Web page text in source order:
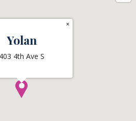
Yolan
403 4th Ave S
×